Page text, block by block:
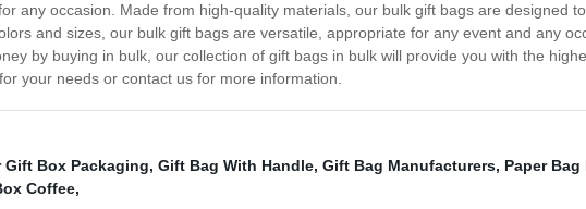
any occasion. Made from high-quality materials, our bulk gift bags are designed
and sizes, our bulk gift bags are versatile, appropriate for any event and any
by buying in bulk, our collection of gift bags in bulk will provide you with the
your needs or contact us for more information.
Gift Box Packaging, Gift Bag With Handle, Gift Bag Manufacturers, Paper Bag
Coffee,